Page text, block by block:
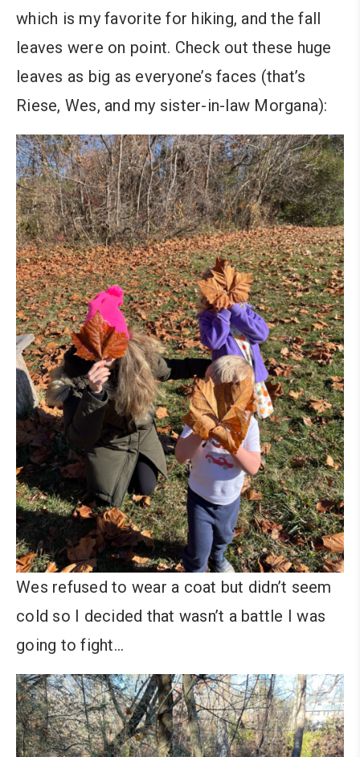
which is my favorite for hiking, and the fall
leaves were on point. Check out these huge
leaves as big as everyone’s faces (that’s
Riese, Wes, and my sister-in-law Morgana):
Wes refused to wear a coat but didn’t seem
cold so I decided that wasn’t a battle I was
going to fight…